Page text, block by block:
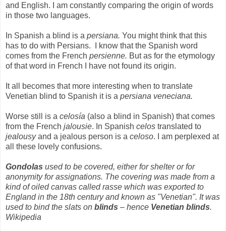
and English. I am constantly comparing the origin of words
in those two languages.
In Spanish a blind is a persiana. You might think that this
has to do with Persians.
I know that the Spanish word
comes from the French persienne. But as for the etymology
of that word in French I have not found its origin.
It all becomes that more interesting when to translate
Venetian blind to Spanish it is a persiana veneciana.
Worse still is a celosía (also a blind in Spanish) that comes
from the French jalousie. In Spanish celos translated to
jealousyand a jealous person is a celoso. I am perplexed at
all these lovely confusions.
Gondolas used to be covered, either for shelter or for
anonymity for assignations. The covering was made from a
kind of oiled canvas called rasse which was exported to
England in the 18th century and known as "Venetian". It was
used to bind the slats on blinds – hence Venetian blinds.
Wikipedia